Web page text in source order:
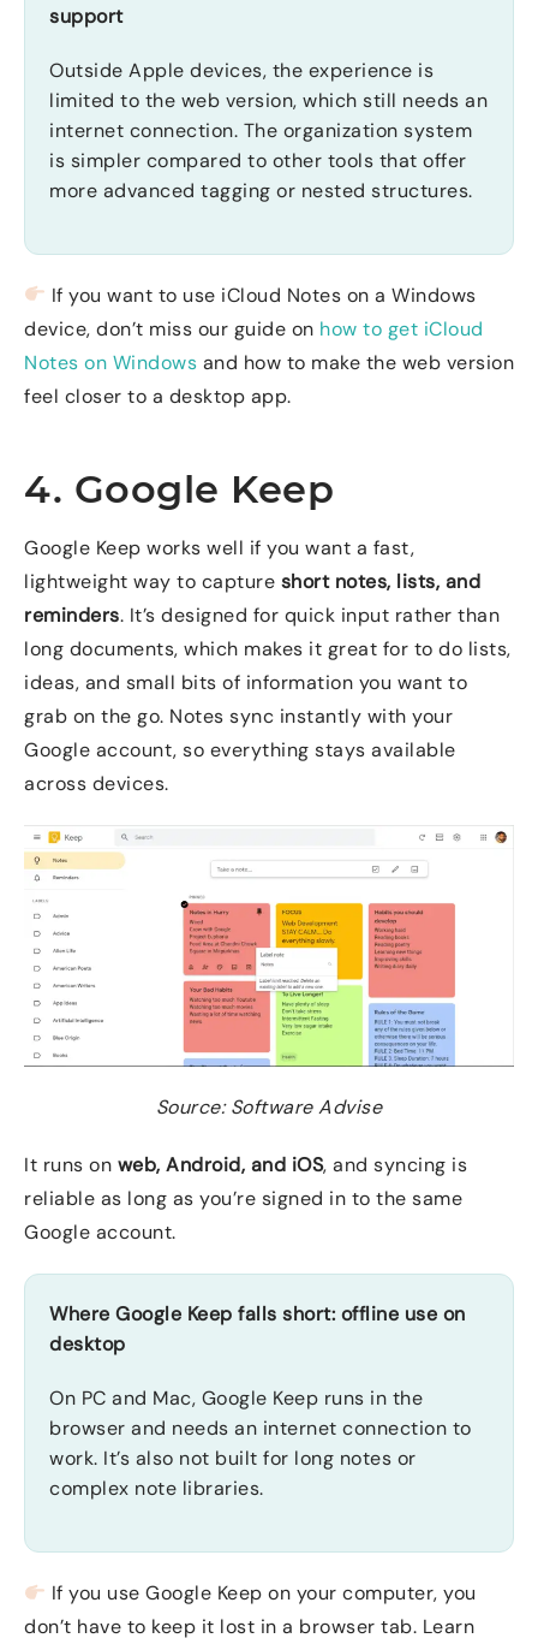
support
Outside Apple devices, the experience is
limited to the web version, which still needs an
internet connection. The organization system
is simpler compared to other tools that offer
more advanced tagging or nested structures.
If you want to use iCloud Notes on a Windows
device, don’t miss our guide on how to get iCloud
Notes on Windows and how to make the web version
feel closer to a desktop app.
4. Google Keep
Google Keep works well if you want a fast,
lightweight way to capture short notes, lists, and
reminders. It’s designed for quick input rather than
long documents, which makes it great for to do lists,
ideas, and small bits of information you want to
grab on the go. Notes sync instantly with your
Google account, so everything stays available
across devices.
Source: Software Advise
It runs on web, Android, and iOS, and syncing is
reliable as long as you’re signed in to the same
Google account.
Where Google Keep falls short: offline use on
desktop
On PC and Mac, Google Keep runs in the
browser and needs an internet connection to
work. It’s also not built for long notes or
complex note libraries.
If you use Google Keep on your computer, you
don’t have to keep it lost in a browser tab. Learn